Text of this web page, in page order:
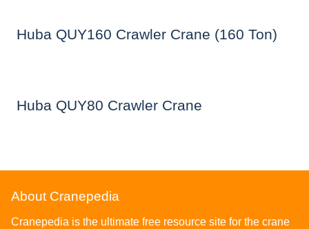
Huba QUY160 Crawler Crane (160 Ton)
Huba QUY80 Crawler Crane
About Cranepedia
Cranepedia is the ultimate free resource site for the crane